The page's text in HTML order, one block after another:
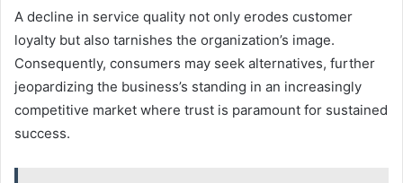
A decline in service quality not only erodes customer
loyalty but also tarnishes the organization’s image.
Consequently, consumers may seek alternatives, further
jeopardizing the business’s standing in an increasingly
competitive market where trust is paramount for sustained
success.